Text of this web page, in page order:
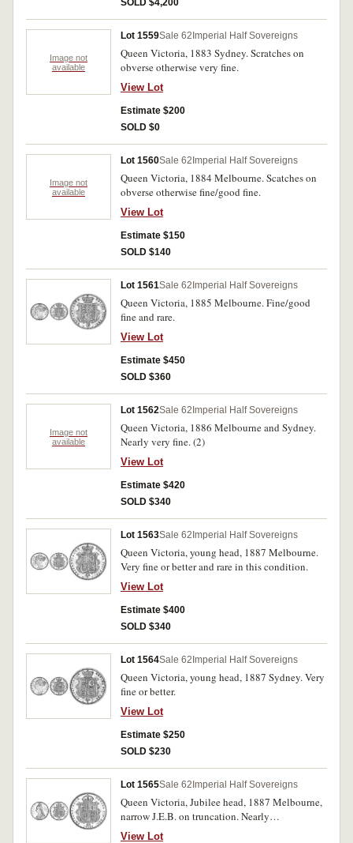
SOLD $4,200
Image not
available
Lot 1559Sale 62 Imperial Half Sovereigns
Queen Victoria, 1883 Sydney. Scratches on
obverse otherwise very fine.
View Lot
Estimate $200
SOLD $0
Image not
available
Lot 1560Sale 62 Imperial Half Sovereigns
Queen Victoria, 1884 Melbourne. Scatches on
obverse otherwise fine/good fine.
View Lot
Estimate $150
SOLD $140
Lot 1561Sale 62 Imperial Half Sovereigns
Queen Victoria, 1885 Melbourne. Fine/good
fine and rare.
View Lot
Estimate $450
SOLD $360
Image not
available
Lot 1562Sale 62 Imperial Half Sovereigns
Queen Victoria, 1886 Melbourne and Sydney.
Nearly very fine. (2)
View Lot
Estimate $420
SOLD $340
Lot 1563Sale 62 Imperial Half Sovereigns
Queen Victoria, young head, 1887 Melbourne.
Very fine or better and rare in this condition.
View Lot
Estimate $400
SOLD $340
Lot 1564Sale 62 Imperial Half Sovereigns
Queen Victoria, young head, 1887 Sydney. Very
fine or better.
View Lot
Estimate $250
SOLD $230
Lot 1565Sale 62 Imperial Half Sovereigns
Queen Victoria, Jubilee head, 1887 Melbourne,
narrow J.E.B. on truncation. Nearly
uncirculated.
View Lot